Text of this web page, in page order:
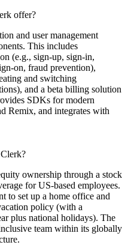
offer?
and user management
This includes
(e.g., sign-up, sign-in,
on, fraud prevention),
and switching
and a beta billing solution
SDKs for modern
Remix, and integrates with
ownership through a stock
for US-based employees.
to set up a home office and
policy (with a
plus national holidays). The
team within its globally